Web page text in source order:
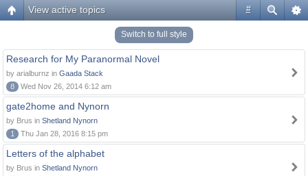
#
View active topics
Switch to full style
Research for My Paranormal Novel
by arialburnz in Gaada Stack
8
Wed Nov 26, 2014 6:12 am
gate2home and Nynorn
by Brus in Shetland Nynorn
1
Thu Jan 28, 2016 8:15 pm
Letters of the alphabet
by Brus in Shetland Nynorn